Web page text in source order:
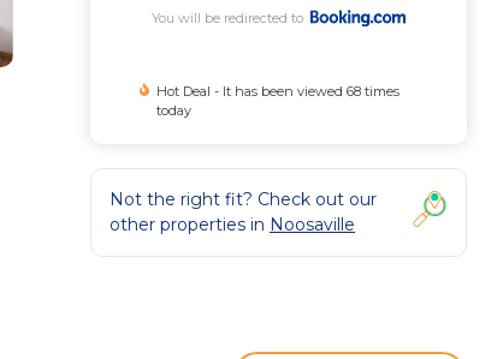
You will be redirected to
Hot Deal - It has been viewed 68 times
today
Not the right fit? Check out our
other properties in Noosaville